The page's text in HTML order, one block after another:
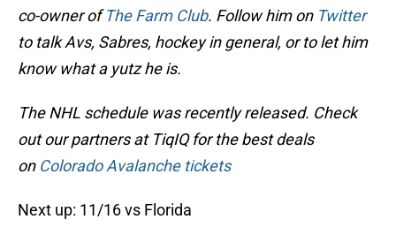
co-owner ofThe Farm Club. Follow him on Twitter
to talk Avs, Sabres, hockey in general, or to let him
know what a yutz he is.
The NHL schedule was recently released. Check
out our partners at TiqIQ for the best deals
on Colorado Avalanche tickets
Next up: 11/16 vs Florida